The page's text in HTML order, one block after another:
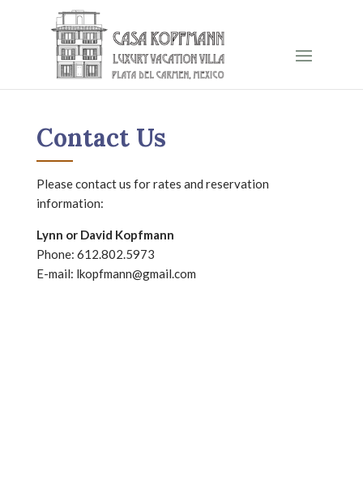
Contact Us
Please contact us for rates and reservation
information:
Lynn or David Kopfmann
Phone: 612.802.5973
E-mail: lkopfmann@gmail.com